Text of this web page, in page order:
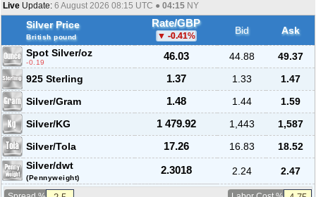
Live Update: 6 August 2026 08:15 UTC ● 04:15 NY
Silver Price
British pound
Rate/GBP
-0.41% Bid
Ask
Spot Silver/oz
-0.19
46.03 44.88
49.37
925 Sterling
1.37 1.33
1.47
Silver/Gram
1.48 1.44
1.59
Silver/KG
1 479.92 1,443
1,587
Silver/Tola
17.26 16.83
18.52
Silver/dwt
(Pennyweight)
2.3018 2.24 2.47